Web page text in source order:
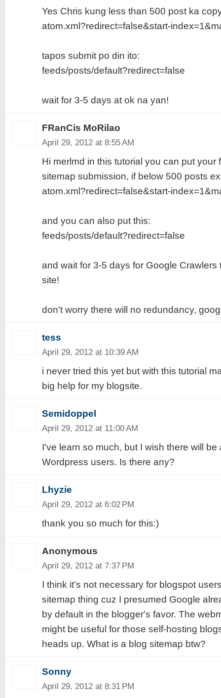
Yes Chris kung less than 500 post ka
atom.xml?redirect=false&start-
tapos submit po din ito:
feeds/posts/default?redirect=false
wait for 3-5 days at ok na yan!
FRanCis MoRilao
April 29, 2012 at 8:55 AM
Hi merlmd in this tutorial you can put your
sitemap submission, if below 500 posts
atom.xml?redirect=false&start-
and you can also put this:
feeds/posts/default?redirect=false
and wait for 3-5 days for Google Crawlers
site!
don't worry there will no redundancy,
tess
April 29, 2012 at 10:39 AM
i never tried this yet but with this tutorial
big help for my blogsite.
Semidoppel
April 29, 2012 at 11:00 AM
I've learn so much, but I wish there will be
Wordpress users. Is there any?
Lhyzie
April 29, 2012 at 6:02 PM
thank you so much for this:)
Anonymous
April 29, 2012 at 7:37 PM
I think it's not necessary for blogspot
sitemap thing cuz I presumed Google
by default in the blogger's favor. The
might be useful for those self-hosting
heads up. What is a blog sitemap btw?
Sonny
April 29, 2012 at 8:31 PM